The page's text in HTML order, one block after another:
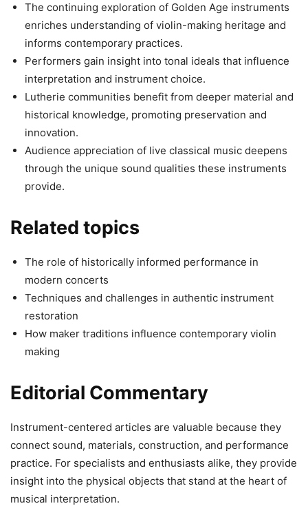
The continuing exploration of Golden Age instruments
enriches understanding of violin-making heritage and
informs contemporary practices.
Performers gain insight into tonal ideals that influence
interpretation and instrument choice.
Lutherie communities benefit from deeper material and
historical knowledge, promoting preservation and
innovation.
Audience appreciation of live classical music deepens
through the unique sound qualities these instruments
provide.
Related topics
The role of historically informed performance in
modern concerts
Techniques and challenges in authentic instrument
restoration
How maker traditions influence contemporary violin
making
Editorial Commentary
Instrument-centered articles are valuable because they
connect sound, materials, construction, and performance
practice. For specialists and enthusiasts alike, they provide
insight into the physical objects that stand at the heart of
musical interpretation.